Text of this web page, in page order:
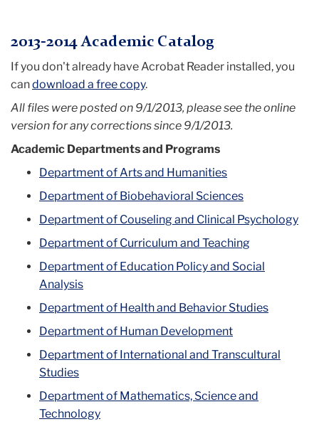
2013-2014 Academic Catalog
If you don't already have Acrobat Reader installed, you
candownload a free copy.
All files were posted on 9/1/2013, please see the online
version for any corrections since 9/1/2013.
Academic Departments and Programs
Department of Arts and Humanities
Department of Biobehavioral Sciences
Department of Couseling and Clinical Psychology
Department of Curriculum and Teaching
Department of Education Policy and Social
Analysis
Department of Health and Behavior Studies
Department of Human Development
Department of International and Transcultural
Studies
Department of Mathematics, Science and
Technology